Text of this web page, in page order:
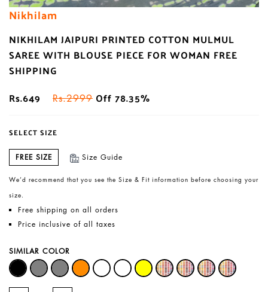
Nikhilam
NIKHILAM JAIPURI PRINTED COTTON MULMUL
SAREE WITH BLOUSE PIECE FOR WOMAN FREE
SHIPPING
Rs.649
Rs.2999 Off 78.35%
SELECT SIZE
FREE SIZE Size Guide
We’d recommend that you see the Size & Fit information before choosing your
size.
Free shipping on all orders
Price inclusive of all taxes
SIMILAR COLOR